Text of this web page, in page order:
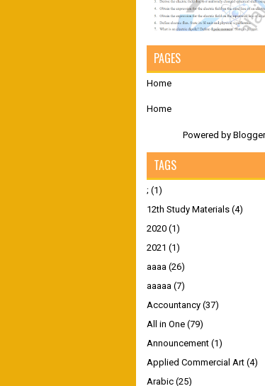
PAGES
Home
Home
Powered by Blogger
TAGS
; (1)
12th Study Materials (4)
2020 (1)
2021 (1)
aaaa (26)
aaaaa (7)
Accountancy (37)
All in One (79)
Announcement (1)
Applied Commercial Art (4)
Arabic (25)